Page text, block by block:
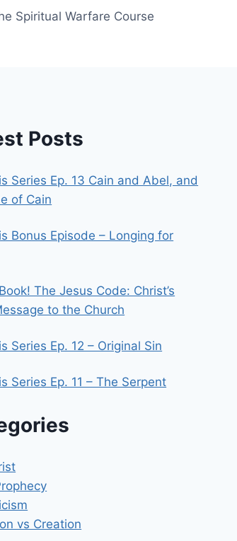
Spiritual Warfare Course
Posts
Series Ep. 13 Cain and Abel, and
of Cain
Bonus Episode – Longing for
The Jesus Code: Christ’s
to the Church
Series Ep. 12 – Original Sin
Series Ep. 11 – The Serpent
vs Creation